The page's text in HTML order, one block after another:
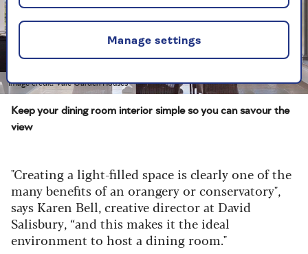
Image credit: Vale Garden Houses
Keep your dining room interior simple so you can savour the
view
"Creating a light-filled space is clearly one of the
many benefits of an orangery or conservatory",
says Karen Bell, creative director at David
Salisbury, “and this makes it the ideal
environment to host a dining room."
Manage settings